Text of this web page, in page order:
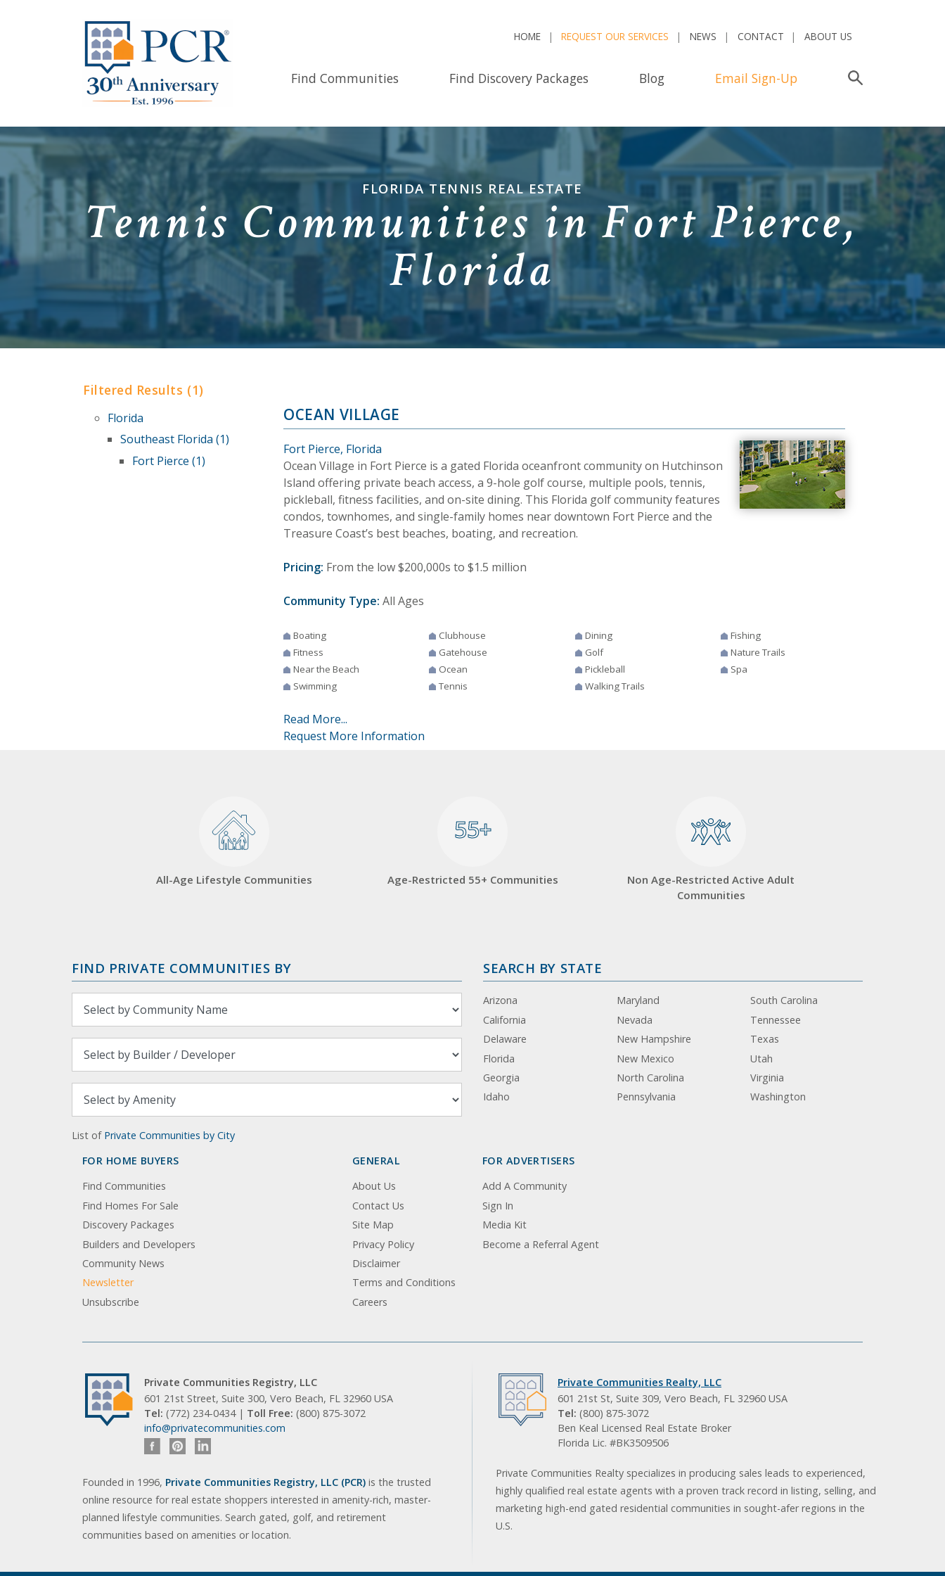
HOME REQUEST OUR SERVICES NEWS CONTACT ABOUT US
Find Communities Find Discovery Packages Blog Email Sign-Up
FLORIDA TENNIS REAL ESTATE
Tennis Communities in Fort Pierce,
Florida
Filtered Results (1)
Florida
Southeast Florida (1)
Fort Pierce (1)
OCEAN VILLAGE
Fort Pierce, Florida
Ocean Village in Fort Pierce is a gated Florida oceanfront community on Hutchinson
Island offering private beach access, a 9-hole golf course, multiple pools, tennis,
pickleball, fitness facilities, and on-site dining. This Florida golf community features
condos, townhomes, and single-family homes near downtown Fort Pierce and the
Treasure Coast’s best beaches, boating, and recreation.
Pricing: From the low $200,000s to $1.5 million
Community Type: All Ages
Boating Clubhouse Dining
Fishing
Fitness
Gatehouse Golf
Nature Trails
Near the Beach
Ocean Pickleball
Spa
Swimming
Tennis Walking Trails
Read More...
Request More Information
All-Age Lifestyle Communities
55+
55+
Age-Restricted 55+ Communities
Non Age-Restricted Active Adult
Communities
FIND PRIVATE COMMUNITIES BY
List of Private Communities by City
SEARCH BY STATE
Arizona
California
Delaware
Florida
Georgia
Idaho
Maryland
Nevada
New Hampshire
New Mexico
North Carolina
Pennsylvania
South Carolina
Tennessee
Texas
Utah
Virginia
Washington
FOR HOME BUYERS
Find Communities
Find Homes For Sale
Discovery Packages
Builders and Developers
Community News
Newsletter
Unsubscribe
GENERAL
About Us
Contact Us
Site Map
Privacy Policy
Disclaimer
Terms and Conditions
Careers
FOR ADVERTISERS
Add A Community
Sign In
Media Kit
Become a Referral Agent
Private Communities Registry, LLC
601 21st Street, Suite 300, Vero Beach, FL 32960 USA
Tel: (772) 234-0434 | Toll Free: (800) 875-3072
info@privatecommunities.com
Founded in 1996, Private Communities Registry, LLC (PCR) is the trusted
online resource for real estate shoppers interested in amenity-rich, master-
planned lifestyle communities. Search gated, golf, and retirement
communities based on amenities or location.
Private Communities Realty, LLC
601 21st St, Suite 309, Vero Beach, FL 32960 USA
Tel: (800) 875-3072
Ben Keal Licensed Real Estate Broker
Florida Lic. #BK3509506
Private Communities Realty specializes in producing sales leads to experienced,
highly qualified real estate agents with a proven track record in listing, selling, and
marketing high-end gated residential communities in sought-afer regions in the
U.S.